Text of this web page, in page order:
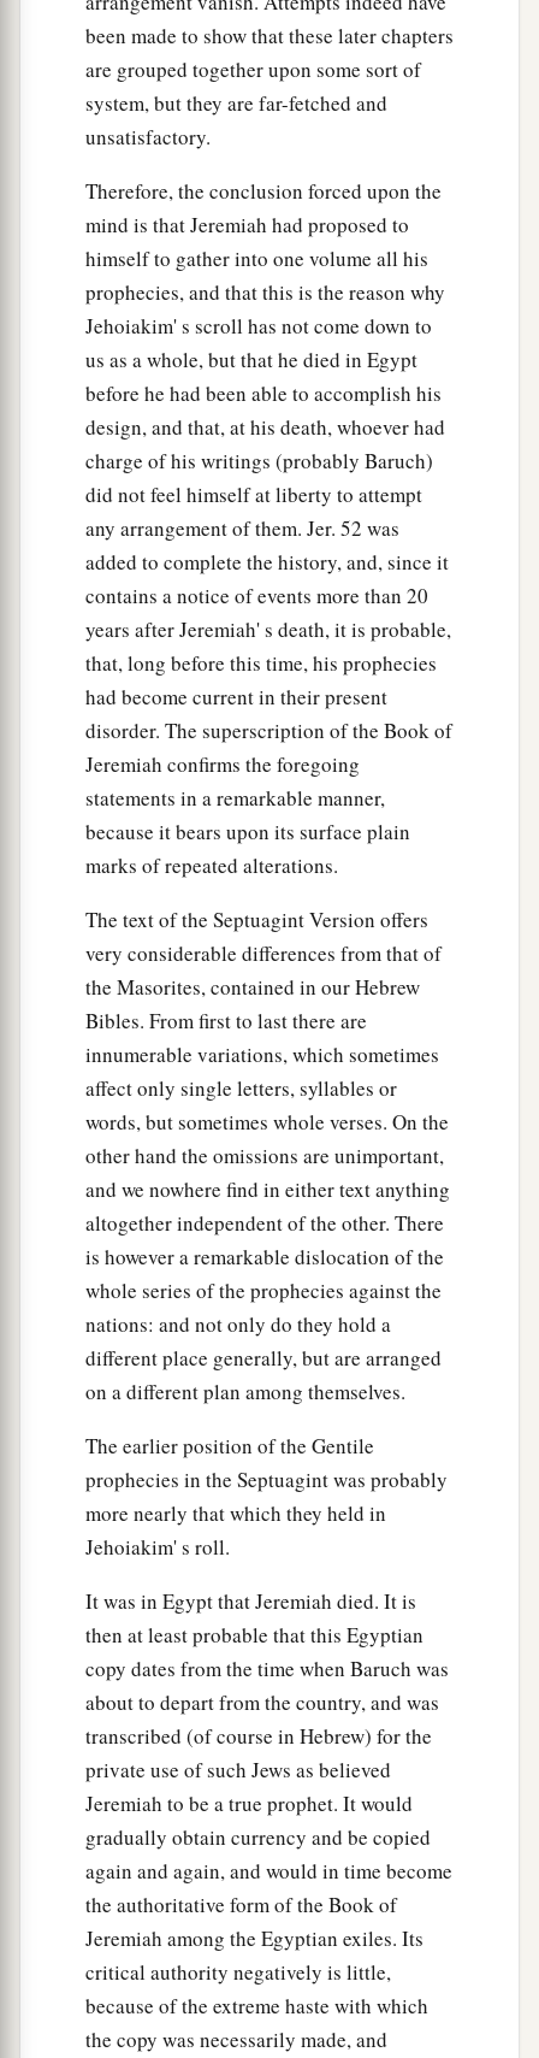
been made to show that these later chapters
are grouped together upon some sort of
system, but they are far-fetched and
unsatisfactory.
Therefore, the conclusion forced upon the
mind is that Jeremiah had proposed to
himself to gather into one volume all his
prophecies, and that this is the reason why
Jehoiakim' s scroll has not come down to
us as a whole, but that he died in Egypt
before he had been able to accomplish his
design, and that, at his death, whoever had
charge of his writings (probably Baruch)
did not feel himself at liberty to attempt
any arrangement of them. Jer. 52 was
added to complete the history, and, since it
contains a notice of events more than 20
years after Jeremiah' s death, it is probable,
that, long before this time, his prophecies
had become current in their present
disorder. The superscription of the Book of
Jeremiah confirms the foregoing
statements in a remarkable manner,
because it bears upon its surface plain
marks of repeated alterations.
The text of the Septuagint Version offers
very considerable differences from that of
the Masorites, contained in our Hebrew
Bibles. From first to last there are
innumerable variations, which sometimes
affect only single letters, syllables or
words, but sometimes whole verses. On the
other hand the omissions are unimportant,
and we nowhere find in either text anything
altogether independent of the other. There
is however a remarkable dislocation of the
whole series of the prophecies against the
nations: and not only do they hold a
different place generally, but are arranged
on a different plan among themselves.
The earlier position of the Gentile
prophecies in the Septuagint was probably
more nearly that which they held in
Jehoiakim' s roll.
It was in Egypt that Jeremiah died. It is
then at least probable that this Egyptian
copy dates from the time when Baruch was
about to depart from the country, and was
transcribed (of course in Hebrew) for the
private use of such Jews as believed
Jeremiah to be a true prophet. It would
gradually obtain currency and be copied
again and again, and would in time become
the authoritative form of the Book of
Jeremiah among the Egyptian exiles. Its
critical authority negatively is little,
because of the extreme haste with which
the copy was necessarily made, and